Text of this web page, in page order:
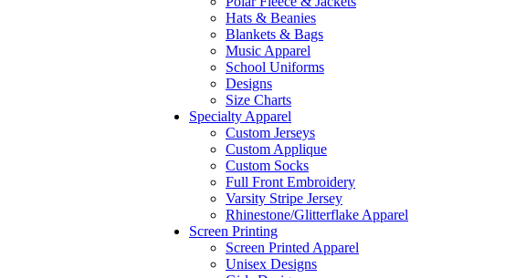
Hats & Beanies
Blankets & Bags
Music Apparel
School Uniforms
Designs
Size Charts
Specialty Apparel
Custom Jerseys
Custom Applique
Custom Socks
Full Front Embroidery
Varsity Stripe Jersey
Rhinestone/Glitterflake Apparel
Screen Printing
Screen Printed Apparel
Unisex Designs